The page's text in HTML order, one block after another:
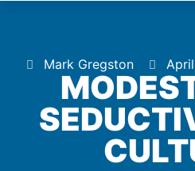
Mark Gregston